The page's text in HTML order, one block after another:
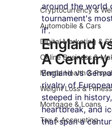
Cryptocurrency &
Automobile & Cars
Digital Marketing &
Online Business &
Mental Health &
Weight Loss & Fitness
Mortgage & Loans
Tax & Accounting
around the world
tournament's
if'.
England
A Century
England vs
rivalry of
steeped in
heartbreak, and
that span a